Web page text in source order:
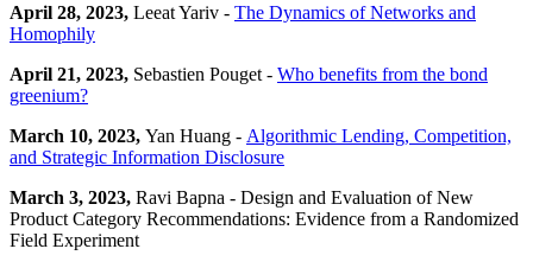
April 28, 2023, Leeat Yariv - The Dynamics of Networks and
Homophily
April 21, 2023, Sebastien Pouget - Who benefits from the bond
greenium?
March 10, 2023, Yan Huang - Algorithmic Lending, Competition,
and Strategic Information Disclosure
March 3, 2023, Ravi Bapna - Design and Evaluation of New
Product Category Recommendations: Evidence from a Randomized
Field Experiment